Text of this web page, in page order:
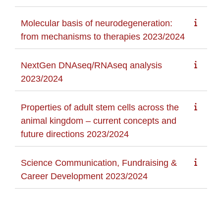
Molecular basis of neurodegeneration:
from mechanisms to therapies 2023/2024
NextGen DNAseq/RNAseq analysis
2023/2024
Properties of adult stem cells across the
animal kingdom – current concepts and
future directions 2023/2024
Science Communication, Fundraising &
Career Development 2023/2024